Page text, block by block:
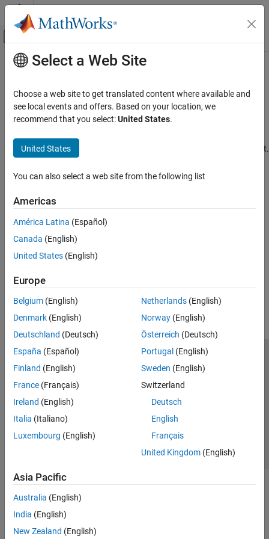
Skip to content
Off-Canvas Navigation Menu Toggle
Documentation Home
MATLAB Report Generator
Interactive Report Program Builder
Category
Create Reports
Format Reports
Manage Report Conversion Templates
Customize Report Conversion Templates
Main Content
Customize Components and Style
Sheets
Customize report components, define layout style sheets
supplied in Report Explorer to create reports with complex content.
Categories
Information Components
Create and modify report components
Layout Style Sheets
Define custom style sheets for PDF, HTML, and
reports
Select a Web Site
Choose a web site to get translated content where available and
see local events and offers. Based on your location, we
recommend that you select:United States.
United States
You can also select a web site from the following list
Americas
América Latina (Español)
Canada (English)
United States (English)
Europe
Belgium (English)
Denmark (English)
Deutschland (Deutsch)
España (Español)
Finland (English)
France (Français)
Ireland (English)
Italia (Italiano)
Luxembourg (English)
Netherlands(English)
Norway(English)
Österreich (Deutsch)
Portugal (English)
Sweden (English)
Switzerland
Deutsch
English
Français
United Kingdom(English)
Asia Pacific
Australia (English)
India (English)
New Zealand (English)